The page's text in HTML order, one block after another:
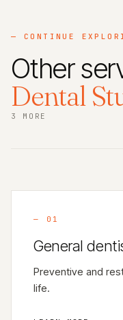
— CONTINUE
Other
Dental
3 MORE
— 01
General
Preventive and
life.